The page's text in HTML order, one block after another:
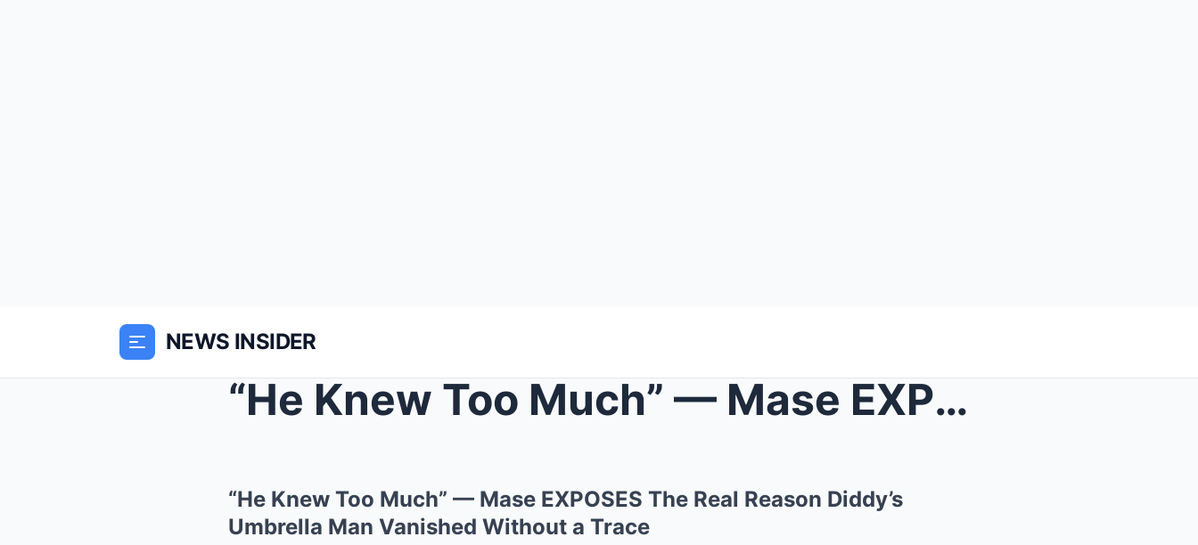
NEWS INSIDER
“He Knew Too Much” — Mase EXPOSES The Real Reason ...
“He Knew Too Much” — Mase EXPOSES The Real Reason Diddy’s
Umbrella Man Vanished Without a Trace